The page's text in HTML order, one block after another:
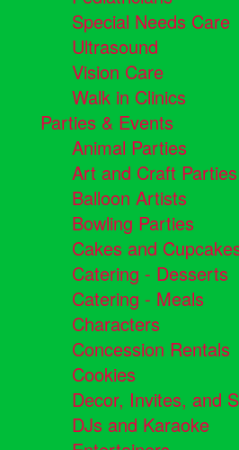
Special Needs Care
Ultrasound
Vision Care
Walk in Clinics
Parties & Events
Animal Parties
Art and Craft Parties
Balloon Artists
Bowling Parties
Cakes and
Catering - Desserts
Catering - Meals
Characters
Concession Rentals
Cookies
Decor, Invites, and
DJs and Karaoke